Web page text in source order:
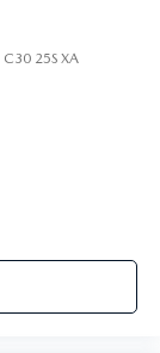
C30 25S XA